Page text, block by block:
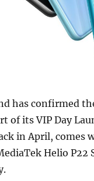
has confirmed
of its VIP Day
in April, comes
Helio P22